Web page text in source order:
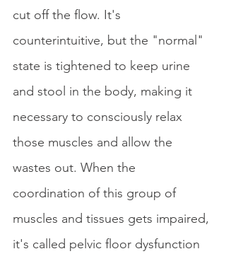
cut off the flow. It's
counterintuitive, but the "normal"
state is tightened to keep urine
and stool in the body, making it
necessary to consciously relax
those muscles and allow the
wastes out. When the
coordination of this group of
muscles and tissues gets impaired,
it's called pelvic floor dysfunction